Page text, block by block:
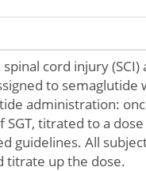
cord injury
to semaglutide
administration:
titrated to a
guidelines. All
titrate up the dose.